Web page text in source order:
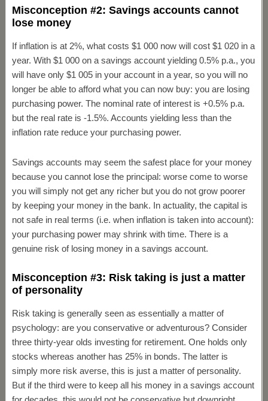
Misconception #2: Savings accounts cannot
lose money
If inflation is at 2%, what costs $1 000 now will cost $1 020 in a
year. With $1 000 on a savings account yielding 0.5% p.a., you
will have only $1 005 in your account in a year, so you will no
longer be able to afford what you can now buy: you are losing
purchasing power. The nominal rate of interest is +0.5% p.a.
but the real rate is -1.5%. Accounts yielding less than the
inflation rate reduce your purchasing power.
Savings accounts may seem the safest place for your money
because you cannot lose the principal: worse come to worse
you will simply not get any richer but you do not grow poorer
by keeping your money in the bank. In actuality, the capital is
not safe in real terms (i.e. when inflation is taken into account):
your purchasing power may shrink with time. There is a
genuine risk of losing money in a savings account.
Misconception #3: Risk taking is just a matter
of personality
Risk taking is generally seen as essentially a matter of
psychology: are you conservative or adventurous? Consider
three thirty-year olds investing for retirement. One holds only
stocks whereas another has 25% in bonds. The latter is
simply more risk averse, this is just a matter of personality.
But if the third were to keep all his money in a savings account